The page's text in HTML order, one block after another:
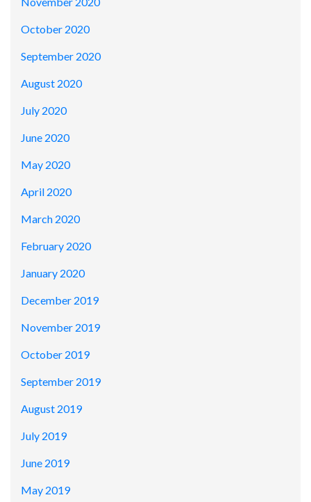
October 2020
September 2020
August 2020
July 2020
June 2020
May 2020
April 2020
March 2020
February 2020
January 2020
December 2019
November 2019
October 2019
September 2019
August 2019
July 2019
June 2019
May 2019